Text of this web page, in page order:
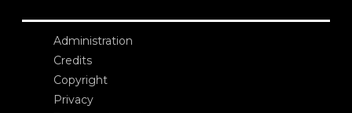
Administration
Credits
Copyright
Privacy